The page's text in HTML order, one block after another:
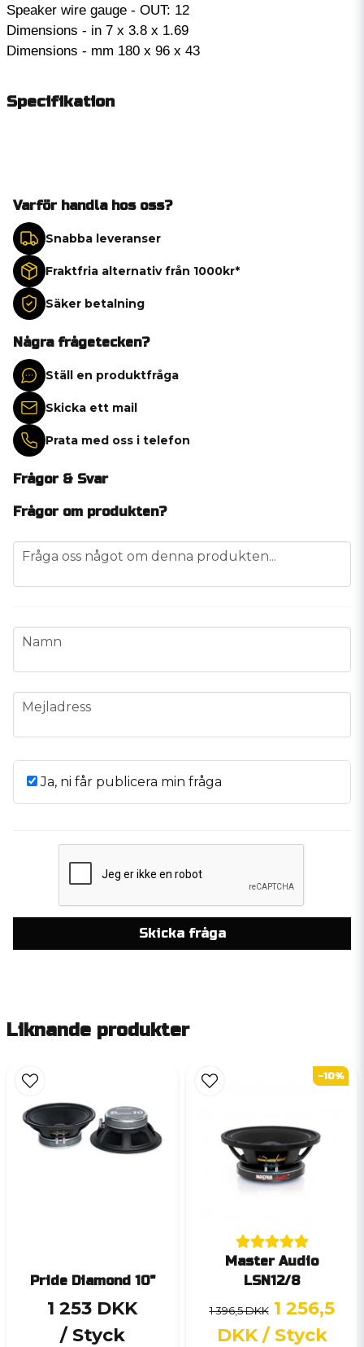
Speaker wire gauge - OUT: 12
Dimensions - in 7 x 3.8 x 1.69
Dimensions - mm 180 x 96 x 43
Specifikation
Varför handla hos oss?
Snabba leveranser
Fraktfria alternativ från 1000kr*
Säker betalning
Några frågetecken?
Ställ en produktfråga
Skicka ett mail
Prata med oss i telefon
Frågor & Svar
Frågor om produkten?
question
Fråga oss något om denna produkten...
name
Namn
email
Mejladress
Ja, ni får publicera min fråga
Skicka fråga
Liknande produkter
Pride Diamond 10"
1 253 DKK
/ Styck
Master Audio
LSN12/8
1 396,5 DKK 1 256,5
DKK / Styck
-10%